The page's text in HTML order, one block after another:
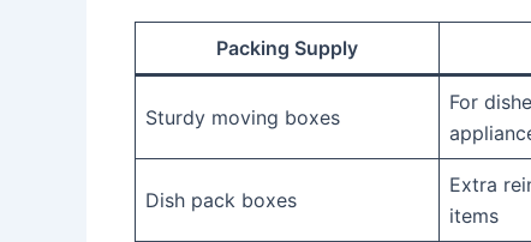
Packing Supply
Sturdy moving boxes
For
Dish pack boxes
Extra
items